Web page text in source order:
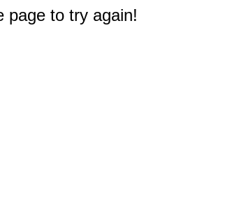
page to try again!